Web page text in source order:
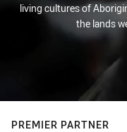
living cultures of
the lands
PREMIER PARTNER